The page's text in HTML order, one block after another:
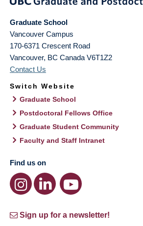
Graduate School
Vancouver Campus
170-6371 Crescent Road
Vancouver, BC Canada V6T1Z2
Contact Us
Switch Website
Graduate School
Postdoctoral Fellows Office
Graduate Student Community
Faculty and Staff Intranet
Find us on
Sign up for a newsletter!